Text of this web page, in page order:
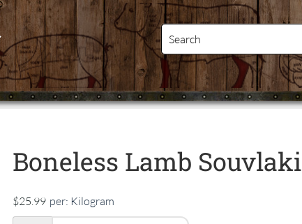
Boneless Lamb Souvlaki
$25.99 per: Kilogram